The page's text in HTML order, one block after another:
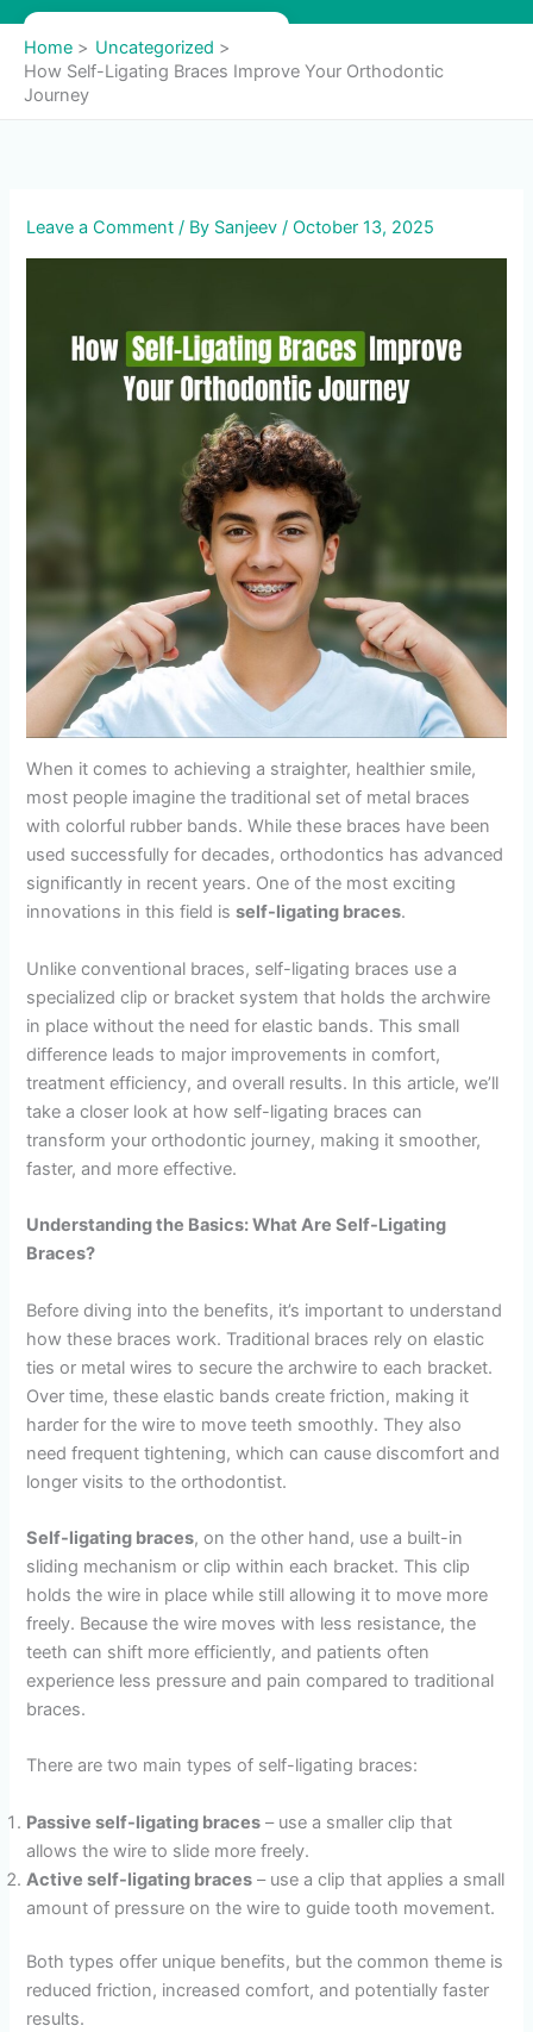
Skip
content
Home
Uncategorized
How Self-Ligating Braces Improve Your Orthodontic
Journey
Leave a Comment / By Sanjeev/October 13, 2025
When it comes to achieving a straighter, healthier smile,
most people imagine the traditional set of metal braces
with colorful rubber bands. While these braces have been
used successfully for decades, orthodontics has advanced
significantly in recent years. One of the most exciting
innovations in this field isself-ligating braces.
Unlike conventional braces, self-ligating braces use a
specialized clip or bracket system that holds the archwire
in place without the need for elastic bands. This small
difference leads to major improvements in comfort,
treatment efficiency, and overall results. In this article, we’ll
take a closer look at how self-ligating braces can
transform your orthodontic journey, making it smoother,
faster, and more effective.
Understanding the Basics: What Are Self-Ligating
Braces?
Before diving into the benefits, it’s important to understand
how these braces work. Traditional braces rely on elastic
ties or metal wires to secure the archwire to each bracket.
Over time, these elastic bands create friction, making it
harder for the wire to move teeth smoothly. They also
need frequent tightening, which can cause discomfort and
longer visits to the orthodontist.
Self-ligating braces, on the other hand, use a built-in
sliding mechanism or clip within each bracket. This clip
holds the wire in place while still allowing it to move more
freely. Because the wire moves with less resistance, the
teeth can shift more efficiently, and patients often
experience less pressure and pain compared to traditional
braces.
There are two main types of self-ligating braces:
Passive self-ligating braces – use a smaller clip that
allows the wire to slide more freely.
Active self-ligating braces – use a clip that applies a small
amount of pressure on the wire to guide tooth movement.
Both types offer unique benefits, but the common theme is
reduced friction, increased comfort, and potentially faster
results.